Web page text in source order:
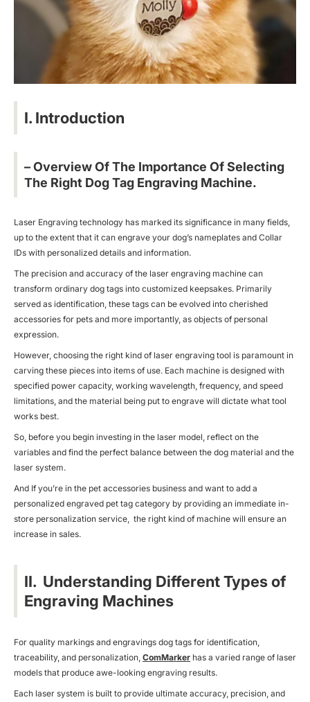
I. Introduction
– Overview Of The Importance Of Selecting
The Right Dog Tag Engraving Machine.
Laser Engraving technology has marked its significance in many fields,
up to the extent that it can engrave your dog’s nameplates and Collar
IDs with personalized details and information.
The precision and accuracy of the laser engraving machine can
transform ordinary dog tags into customized keepsakes. Primarily
served as identification, these tags can be evolved into cherished
accessories for pets and more importantly, as objects of personal
expression.
However, choosing the right kind of laser engraving tool is paramount in
carving these pieces into items of use. Each machine is designed with
specified power capacity, working wavelength, frequency, and speed
limitations, and the material being put to engrave will dictate what tool
works best.
So, before you begin investing in the laser model, reflect on the
variables and find the perfect balance between the dog material and the
laser system.
And If you’re in the pet accessories business and want to add a
personalized engraved pet tag category by providing an immediate in-
store personalization service, the right kind of machine will ensure an
increase in sales.
II. Understanding Different Types of
Engraving Machines
For quality markings and engravings dog tags for identification,
traceability, and personalization, ComMarker has a varied range of laser
models that produce awe-looking engraving results.
Each laser system is built to provide ultimate accuracy, precision, and